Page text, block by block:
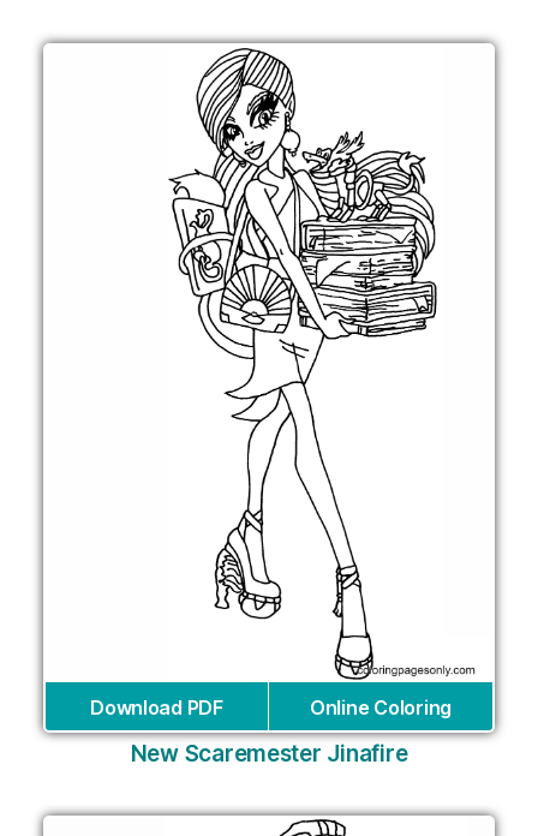
Download PDF Online Coloring
New Scaremester Jinafire